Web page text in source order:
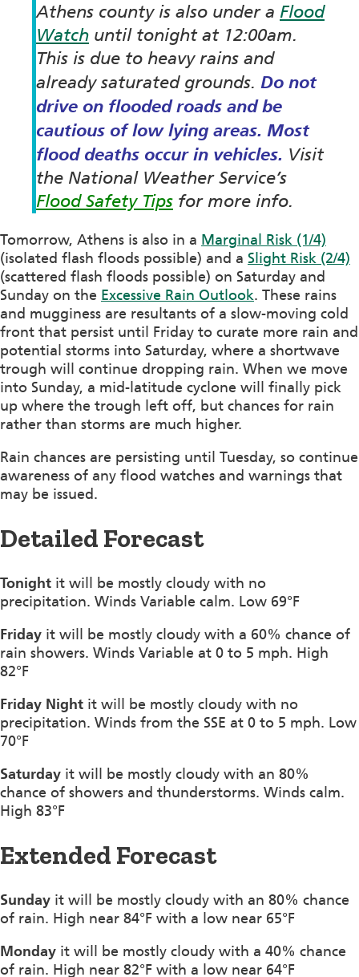
Athens county is also under a Flood
Watch until tonight at 12:00am.
This is due to heavy rains and
already saturated grounds. Do not
drive on flooded roads and be
cautious of low lying areas. Most
flood deaths occur in vehicles. Visit
the National Weather Service’s
Flood Safety Tips for more info.
Tomorrow, Athens is also in a Marginal Risk (1/4)
(isolated flash floods possible) and a Slight Risk (2/4)
(scattered flash floods possible) on Saturday and
Sunday on the Excessive Rain Outlook. These rains
and mugginess are resultants of a slow-moving cold
front that persist until Friday to curate more rain and
potential storms into Saturday, where a shortwave
trough will continue dropping rain. When we move
into Sunday, a mid-latitude cyclone will finally pick
up where the trough left off, but chances for rain
rather than storms are much higher.
Rain chances are persisting until Tuesday, so continue
awareness of any flood watches and warnings that
may be issued.
Detailed Forecast
Tonight it will be mostly cloudy with no
precipitation. Winds Variable calm. Low 69°F
Friday it will be mostly cloudy with a 60% chance of
rain showers. Winds Variable at 0 to 5 mph. High
82°F
Friday Night it will be mostly cloudy with no
precipitation. Winds from the SSE at 0 to 5 mph. Low
70°F
Saturday it will be mostly cloudy with an 80%
chance of showers and thunderstorms. Winds calm.
High 83°F
Extended Forecast
Sunday it will be mostly cloudy with an 80% chance
of rain. High near 84°F with a low near 65°F
Monday it will be mostly cloudy with a 40% chance
of rain. High near 82°F with a low near 64°F